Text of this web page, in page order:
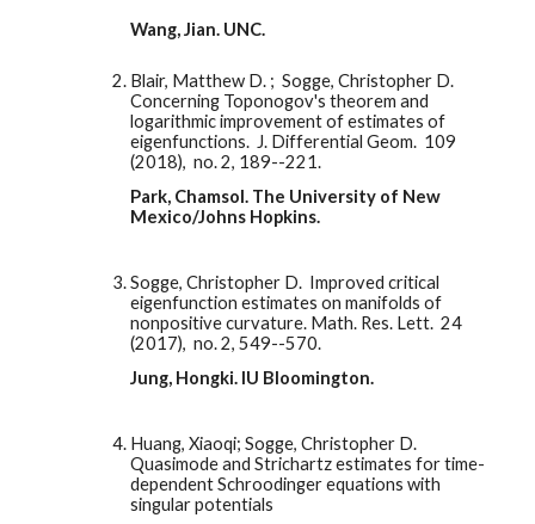
Wang, Jian. UNC.
Blair, Matthew D. ;  Sogge, Christopher D.
Concerning Toponogov's theorem and
logarithmic improvement of estimates of
eigenfunctions.  J. Differential Geom.  109
(2018),  no. 2, 189--221.
Park, Chamsol. The University of New
Mexico/Johns Hopkins.
Sogge, Christopher D.  Improved critical
eigenfunction estimates on manifolds of
nonpositive curvature. Math. Res. Lett.  24
(2017),  no. 2, 549--570.
Jung, Hongki. IU Bloomington.
Huang, Xiaoqi; Sogge, Christopher D.
Quasimode and Strichartz estimates for time-
dependent Schroodinger equations with
singular potentials